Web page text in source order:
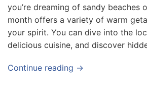
you’re dreaming of sandy beaches
month offers a variety of warm
your spirit. You can dive into the
delicious cuisine, and discover
Continue reading →